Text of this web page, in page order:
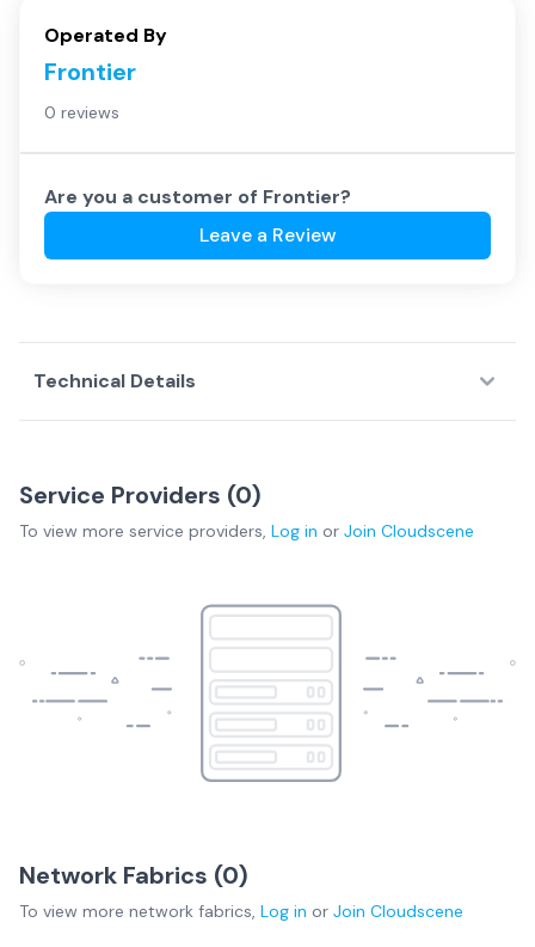
Operated By
Frontier
0 reviews
Are you a customer of Frontier?
Leave a Review
Technical Details
Service Providers (0)
To view more service providers, Log in or Join Cloudscene
Network Fabrics (0)
To view more network fabrics, Log in or Join Cloudscene